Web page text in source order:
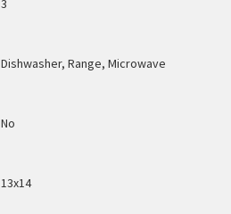
3
Dishwasher, Range, Microwave
No
13x14